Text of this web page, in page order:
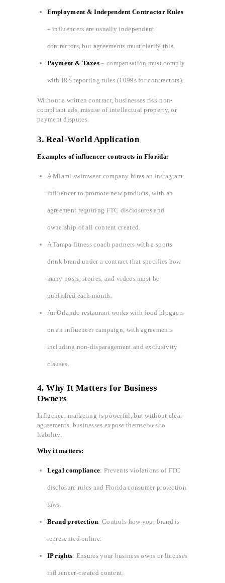
Employment & Independent Contractor Rules
– influencers are usually independent
contractors, but agreements must clarify this.
Payment & Taxes – compensation must comply
with IRS reporting rules (1099s for contractors).
Without a written contract, businesses risk non-
compliant ads, misuse of intellectual property, or
payment disputes.
3.Real-World Application
Examples of influencer contracts in Florida:
A Miami swimwear company hires an Instagram
influencer to promote new products, with an
agreement requiring FTC disclosures and
ownership of all content created.
A Tampa fitness coach partners with a sports
drink brand under a contract that specifies how
many posts, stories, and videos must be
published each month.
An Orlando restaurant works with food bloggers
on an influencer campaign, with agreements
including non-disparagement and exclusivity
clauses.
4. Why It Matters for Business
Owners
Influencer marketing is powerful, but without clear
agreements, businesses expose themselves to
liability.
Why it matters:
Legal compliance: Prevents violations of FTC
disclosure rules and Florida consumer protection
laws.
Brand protection: Controls how your brand is
represented online.
IP rights: Ensures your business owns or licenses
influencer-created content.